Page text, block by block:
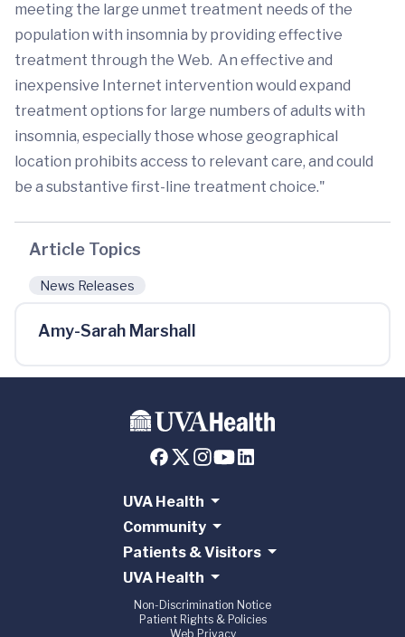
meeting the large unmet treatment needs of the
population with insomnia by providing effective
treatment through the Web. An effective and
inexpensive Internet intervention would expand
treatment options for large numbers of adults with
insomnia, especially those whose geographical
location prohibits access to relevant care, and could
be a substantive first-line treatment choice."
Article Topics
News Releases
Amy-Sarah Marshall
UVA Health
Community
Patients & Visitors
UVA Health
Non-Discrimination Notice
Patient Rights & Policies
Web Privacy